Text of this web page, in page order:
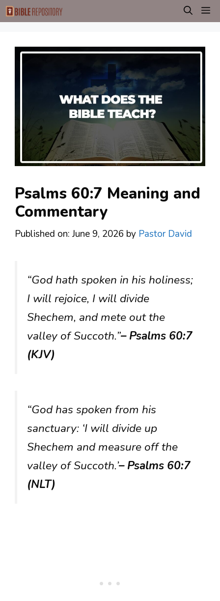
Skip
to
Psalms 60:7 Meaning and
Commentary
Published on: June 9, 2026 by Pastor David
“God hath spoken in his holiness;
I will rejoice, I will divide
Shechem, and mete out the
valley of Succoth.”– Psalms 60:7
(KJV)
“God has spoken from his
sanctuary: ‘I will divide up
Shechem and measure off the
valley of Succoth.’– Psalms 60:7
(NLT)